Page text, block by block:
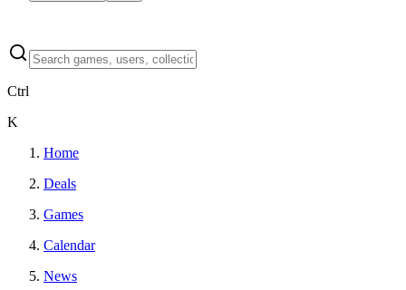
Ctrl
K
Home
Deals
Games
Calendar
News